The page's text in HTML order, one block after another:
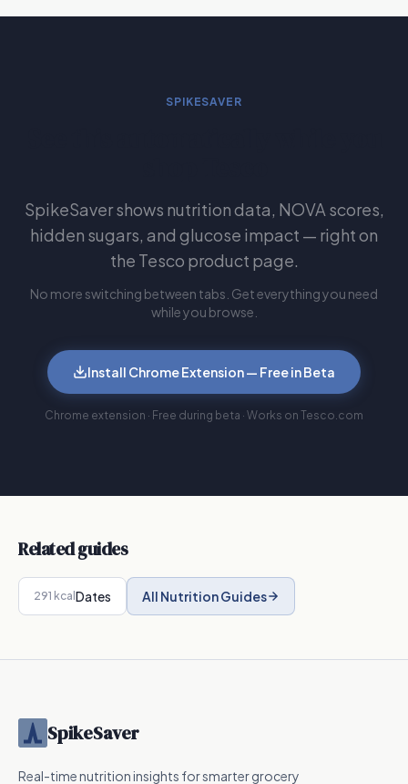
SPIKESAVER
SpikeSaver shows nutrition data, NOVA scores,
hidden sugars, and glucose impact — right on
the Tesco product page.
No more switching between tabs. Get everything you need
while you browse.
Install Chrome Extension — Free in Beta
Chrome extension · Free during beta · Works on Tesco.com
Related guides
291 kcal Dates All Nutrition Guides
SpikeSaver
Real-time nutrition insights for smarter grocery